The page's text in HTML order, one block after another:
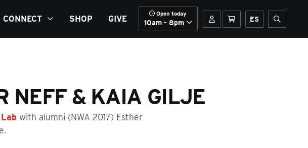
CONNECT SHOP GIVE
Open today
10am - 8pm
Your account
Basket
ESSpanish
NEFF & KAIA GILJE
with alumni (NWA 2017) Esther